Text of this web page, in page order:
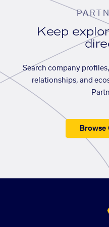
Keep
Search company
relationships, and
Browse